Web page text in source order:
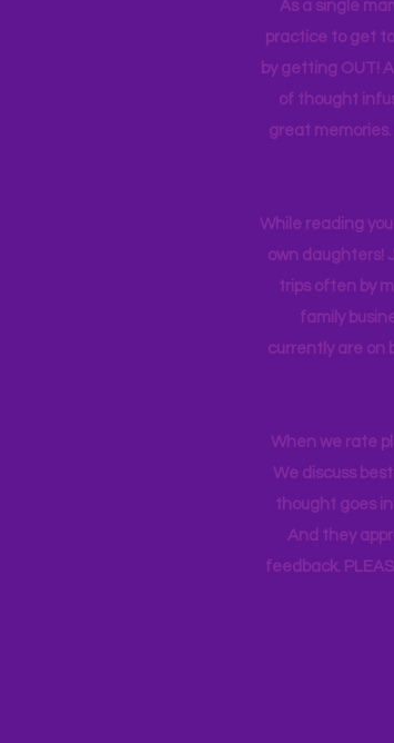
As a single
practice to get
by getting OUT!
of thought
great
While reading
own daughters!
trips often by
family
currently are on
When we rate
We discuss
thought goes
And they
feedback.